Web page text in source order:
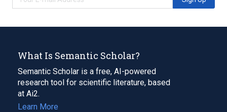
What Is Semantic Scholar?
Semantic Scholar is a free, AI-powered
research tool for scientific literature, based
at Ai2.
Learn More